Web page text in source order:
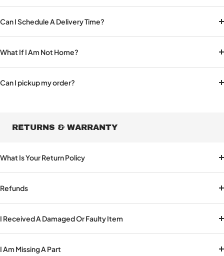
Can I Schedule A Delivery Time?
What If I Am Not Home?
Can I pickup my order?
RETURNS & WARRANTY
What Is Your Return Policy
Refunds
I Received A Damaged Or Faulty Item
I Am Missing A Part